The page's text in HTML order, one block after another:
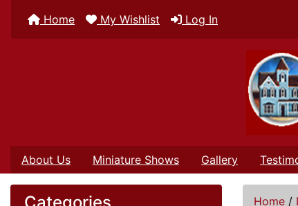
Home My Wishlist Log In
About Us Miniature Shows Gallery
Home /